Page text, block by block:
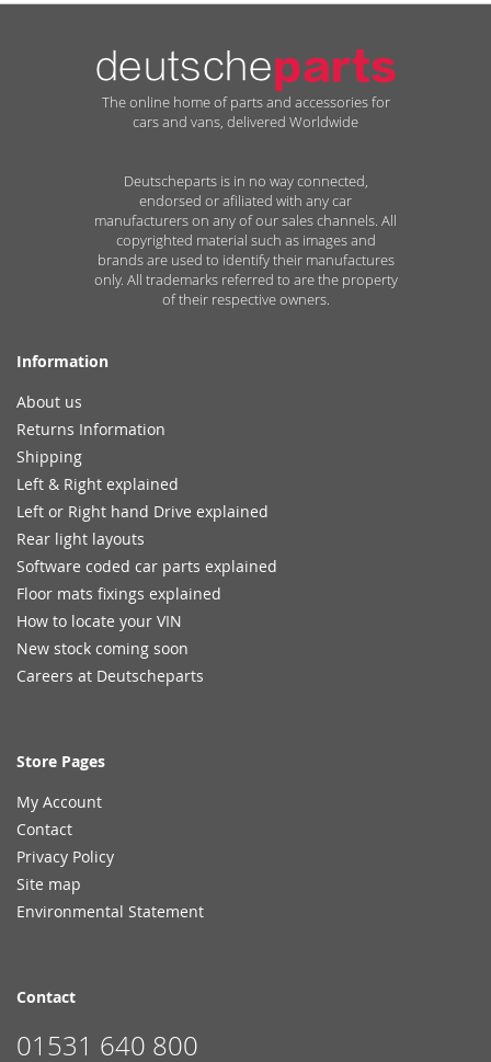
The online home of parts and accessories for
cars and vans, delivered Worldwide
Deutscheparts is in no way connected,
endorsed or afiliated with any car
manufacturers on any of our sales channels. All
copyrighted material such as images and
brands are used to identify their manufactures
only. All trademarks referred to are the property
of their respective owners.
Information
About us
Returns Information
Shipping
Left & Right explained
Left or Right hand Drive explained
Rear light layouts
Software coded car parts explained
Floor mats fixings explained
How to locate your VIN
New stock coming soon
Careers at Deutscheparts
Store Pages
My Account
Contact
Privacy Policy
Site map
Environmental Statement
Contact
01531 640 800